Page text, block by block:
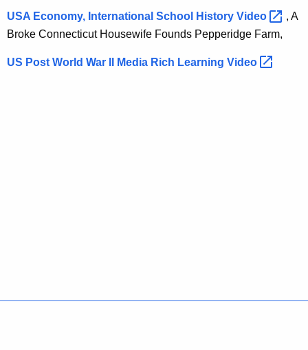
USA Economy, International School History Video
, A
Broke Connecticut Housewife Founds Pepperidge Farm,
US Post World War II Media Rich Learning Video